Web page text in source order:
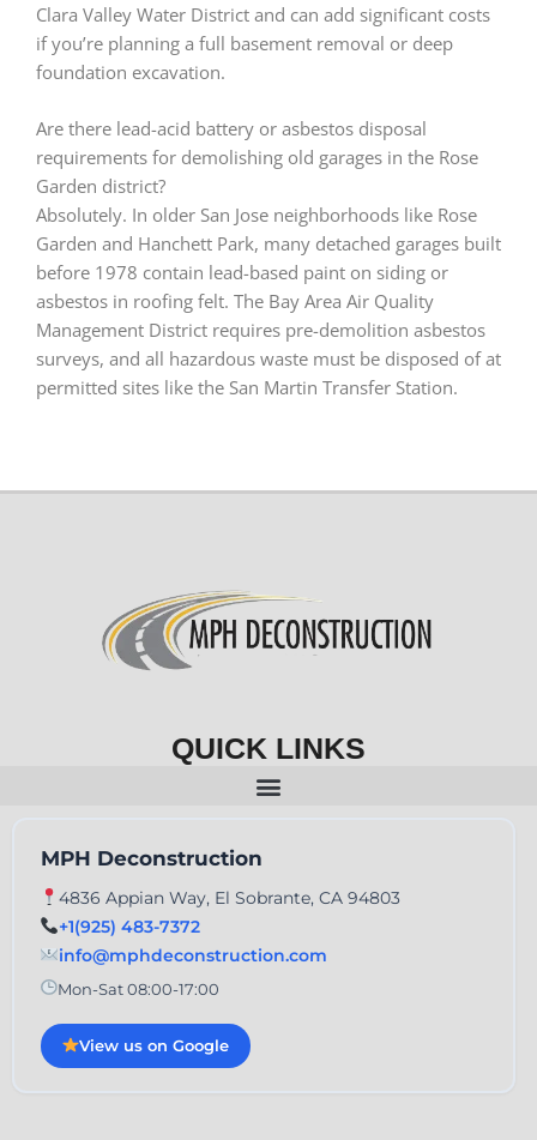
Clara Valley Water District and can add significant costs
if you’re planning a full basement removal or deep
foundation excavation.
Are there lead-acid battery or asbestos disposal
requirements for demolishing old garages in the Rose
Garden district?
Absolutely. In older San Jose neighborhoods like Rose
Garden and Hanchett Park, many detached garages built
before 1978 contain lead-based paint on siding or
asbestos in roofing felt. The Bay Area Air Quality
Management District requires pre-demolition asbestos
surveys, and all hazardous waste must be disposed of at
permitted sites like the San Martin Transfer Station.
QUICK LINKS
MPH Deconstruction
4836 Appian Way, El Sobrante, CA 94803
+1(925) 483-7372
info@mphdeconstruction.com
Mon-Sat 08:00-17:00
View us on Google